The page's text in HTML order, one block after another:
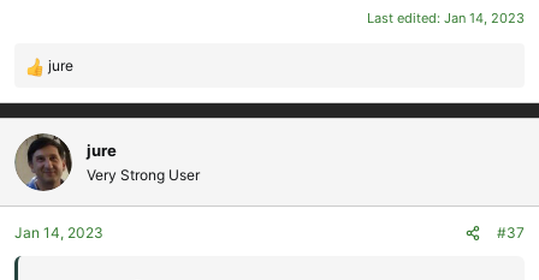
Last edited: Jan 14, 2023
R
e
a
c
t
i
o
n
jure
jure
Very Strong User
Jan 14, 2023 #37